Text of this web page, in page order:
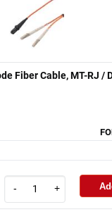
Fiber Cable, MT-RJ /
- +